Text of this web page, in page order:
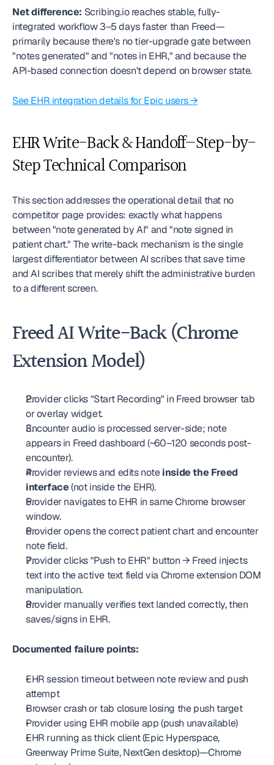
Net difference: Scribing.io reaches stable, fully-
integrated workflow 3–5 days faster than Freed—
primarily because there's no tier-upgrade gate between
"notes generated" and "notes in EHR," and because the
API-based connection doesn't depend on browser state.
See EHR integration details for Epic users →
EHR Write-Back & Handoff—Step-by-
Step Technical Comparison
This section addresses the operational detail that no
competitor page provides: exactly what happens
between "note generated by AI" and "note signed in
patient chart." The write-back mechanism is the single
largest differentiator between AI scribes that save time
and AI scribes that merely shift the administrative burden
to a different screen.
Freed AI Write-Back (Chrome
Extension Model)
Provider clicks "Start Recording" in Freed browser tab
or overlay widget.
Encounter audio is processed server-side; note
appears in Freed dashboard (~60–120 seconds post-
encounter).
Provider reviews and edits note inside the Freed
interface (not inside the EHR).
Provider navigates to EHR in same Chrome browser
window.
Provider opens the correct patient chart and encounter
note field.
Provider clicks "Push to EHR" button → Freed injects
text into the active text field via Chrome extension DOM
manipulation.
Provider manually verifies text landed correctly, then
saves/signs in EHR.
Documented failure points:
EHR session timeout between note review and push
attempt
Browser crash or tab closure losing the push target
Provider using EHR mobile app (push unavailable)
EHR running as thick client (Epic Hyperspace,
Greenway Prime Suite, NextGen desktop)—Chrome